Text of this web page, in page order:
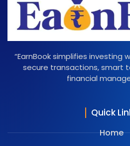
“EarnBook simplifies investing
secure transactions, smart
financial
Quick
Home